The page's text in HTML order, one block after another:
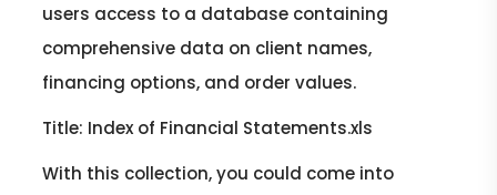
users access to a database containing
comprehensive data on client names,
financing options, and order values.
Title: Index of Financial Statements.xls
With this collection, you could come into